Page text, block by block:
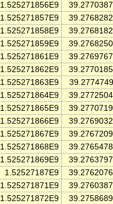
1.525271856E9
1.525271857E9
1.525271858E9
1.525271859E9
1.525271861E9
1.525271862E9
1.525271863E9
1.525271864E9
1.525271865E9
1.525271866E9
1.525271867E9
1.525271868E9
1.525271869E9
1.52527187E9
1.525271871E9
1.525271872E9